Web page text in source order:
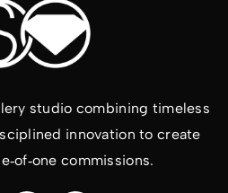
studio combining timeless
innovation to create
commissions.